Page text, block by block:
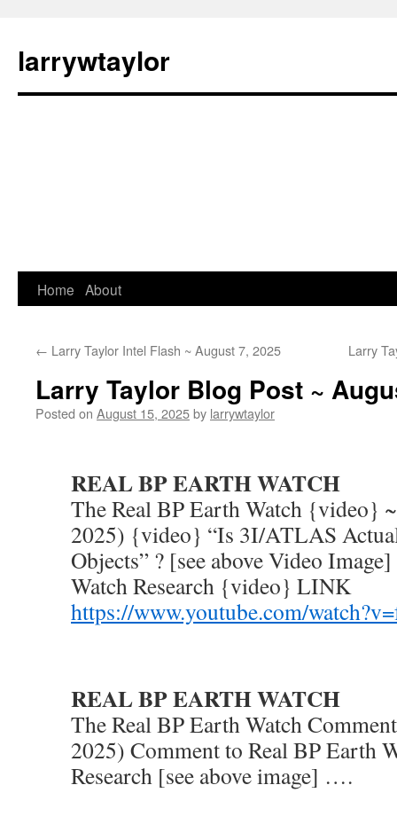
larrywtaylor
Home About
← Larry Taylor Intel Flash ~ August 7, 2025 Larry
Larry Taylor Blog Post ~
Posted on August 15, 2025by larrywtaylor
REAL BP EARTH WATCH
The Real BP Earth Watch {video}
2025) {video} “Is 3I/ATLAS
Objects” ? [see above Video
Watch Research {video} LINK
https://www.youtube.com/
REAL BP EARTH WATCH
The Real BP Earth Watch
2025) Comment to Real BP Earth
Research [see above image] ….